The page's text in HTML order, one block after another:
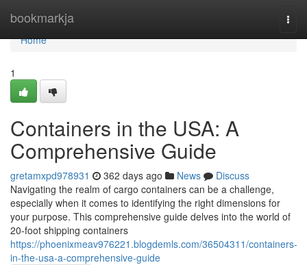
bookmarkja
Home
Home
1
Containers in the USA: A
Comprehensive Guide
gretamxpd978931 362 days ago News
Discuss
Navigating the realm of cargo containers can be a challenge,
especially when it comes to identifying the right dimensions for
your purpose. This comprehensive guide delves into the world of
20-foot shipping containers
https://phoenixmeav976221.blogdemls.com/36504311/containers-
in-the-usa-a-comprehensive-guide